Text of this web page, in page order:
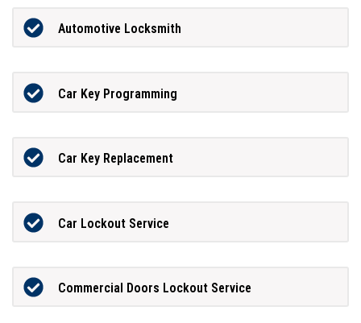
Automotive Locksmith
Car Key Programming
Car Key Replacement
Car Lockout Service
Commercial Doors Lockout Service